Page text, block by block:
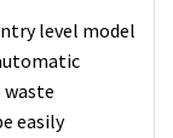
level model
easily